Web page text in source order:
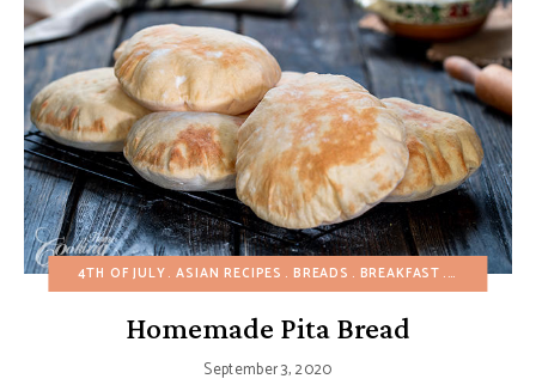
4TH OF JULY ASIAN RECIPES BREADS BREAKFAST BUDGET
Homemade Pita Bread
September 3, 2020